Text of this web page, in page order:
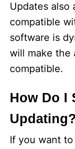
Updates also
compatible
software is
will make the
compatible.
How Do I
Updating?
If you want